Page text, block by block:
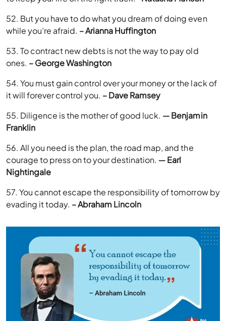
52. But you have to do what you dream of doing even
while you’re afraid. – Arianna Huffington
53. To contract new debts is not the way to pay old
ones. – George Washington
54. You must gain control over your money or the lack of
it will forever control you. – Dave Ramsey
55. Diligence is the mother of good luck. — Benjamin
Franklin
56. All you need is the plan, the road map, and the
courage to press on to your destination.― Earl
Nightingale
57. You cannot escape the responsibility of tomorrow by
evading it today. – Abraham Lincoln